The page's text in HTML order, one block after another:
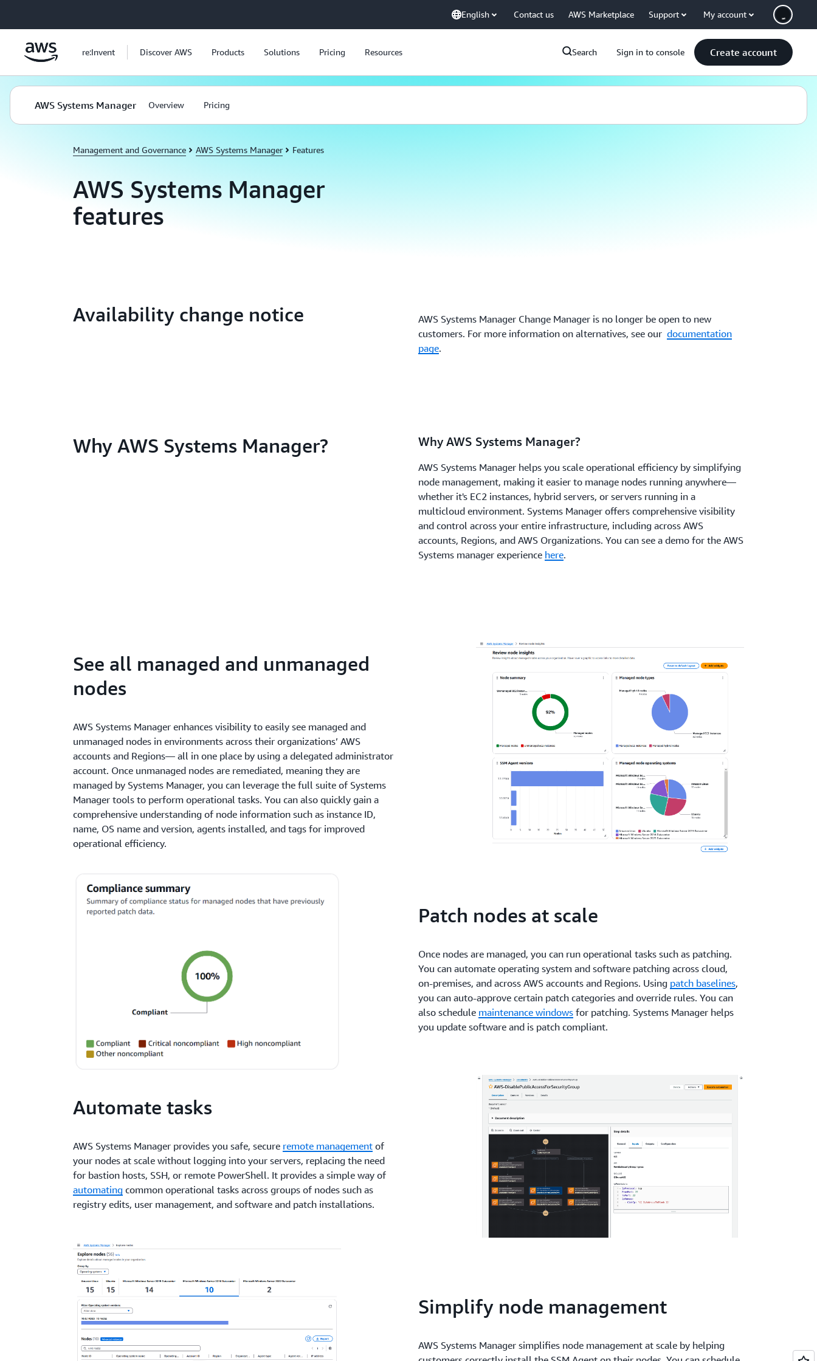
English Contact us AWS Marketplace Support My account
re:Invent Discover AWS Products Solutions Pricing Resources Search Sign in to console Create account
AWS Systems Manager Overview Pricing
Management and Governance AWS Systems Manager Features
AWS Systems Manager
features
Availability change notice
AWS Systems Manager Change Manager is no longer be open to new
customers. For more information on alternatives, see our documentation
page.
Why AWS Systems Manager? Why AWS Systems Manager?
AWS Systems Manager helps you scale operational efficiency by simplifying
node management, making it easier to manage nodes running anywhere—
whether it's EC2 instances, hybrid servers, or servers running in a
multicloud environment. Systems Manager offers comprehensive visibility
and control across your entire infrastructure, including across AWS
accounts, Regions, and AWS Organizations. You can see a demo for the AWS
Systems manager experience here.
See all managed and unmanaged
nodes
AWS Systems Manager enhances visibility to easily see managed and
unmanaged nodes in environments across their organizations’ AWS
accounts and Regions— all in one place by using a delegated administrator
account. Once unmanaged nodes are remediated, meaning they are
managed by Systems Manager, you can leverage the full suite of Systems
Manager tools to perform operational tasks. You can also quickly gain a
comprehensive understanding of node information such as instance ID,
name, OS name and version, agents installed, and tags for improved
operational efficiency.
Patch nodes at scale
Once nodes are managed, you can run operational tasks such as patching.
You can automate operating system and software patching across cloud,
on-premises, and across AWS accounts and Regions. Using patch baselines,
you can auto-approve certain patch categories and override rules. You can
also schedule maintenance windows for patching. Systems Manager helps
you update software and is patch compliant.
Automate tasks
AWS Systems Manager provides you safe, secure remote management of
your nodes at scale without logging into your servers, replacing the need
for bastion hosts, SSH, or remote PowerShell. It provides a simple way of
automating common operational tasks across groups of nodes such as
registry edits, user management, and software and patch installations.
Simplify node management
AWS Systems Manager simplifies node management at scale by helping